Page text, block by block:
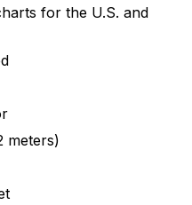
for the U.S. and
meters)